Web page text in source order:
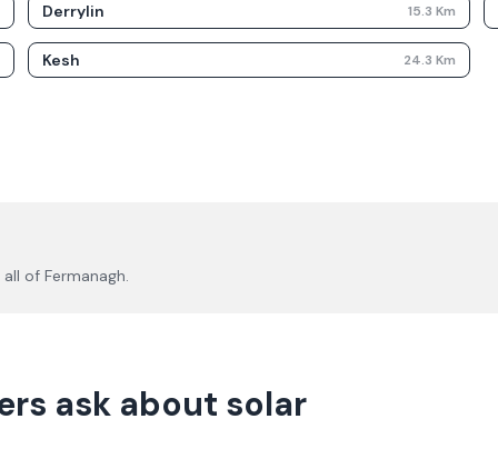
Derrylin 15.3 Km
Kesh 24.3 Km
of Fermanagh.
ask about solar